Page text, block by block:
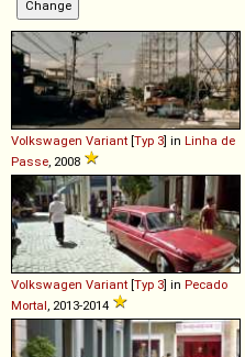
Volkswagen Variant [Typ 3] in Linha de
Passe , 2008
Volkswagen Variant [Typ 3] in Pecado
Mortal , 2013-2014